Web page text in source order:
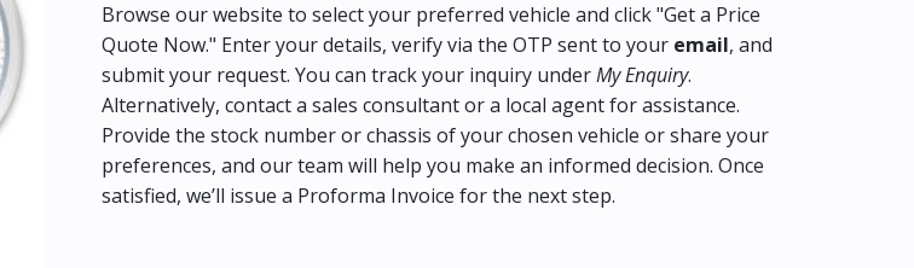
Browse our website to select your preferred vehicle and click "Get a Price
Quote Now." Enter your details, verify via the OTP sent to your email, and
submit your request. You can track your inquiry underMy Enquiry.
Alternatively, contact a sales consultant or a local agent for assistance.
Provide the stock number or chassis of your chosen vehicle or share your
preferences, and our team will help you make an informed decision. Once
satisfied, we’ll issue a Proforma Invoice for the next step.